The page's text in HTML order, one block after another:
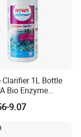
Clarifier 1L Bottle
Bio Enzyme
Reducer Visibility
Water
ODM Factory
9.07